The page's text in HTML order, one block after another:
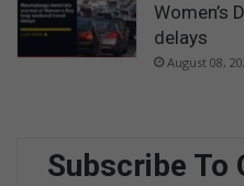
Women’s
delays
August 08,
Subscribe To